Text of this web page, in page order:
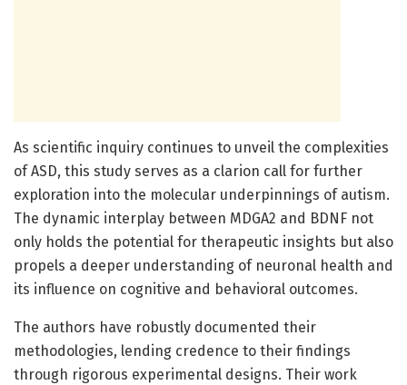
As scientific inquiry continues to unveil the complexities
of ASD, this study serves as a clarion call for further
exploration into the molecular underpinnings of autism.
The dynamic interplay between MDGA2 and BDNF not
only holds the potential for therapeutic insights but also
propels a deeper understanding of neuronal health and
its influence on cognitive and behavioral outcomes.
The authors have robustly documented their
methodologies, lending credence to their findings
through rigorous experimental designs. Their work